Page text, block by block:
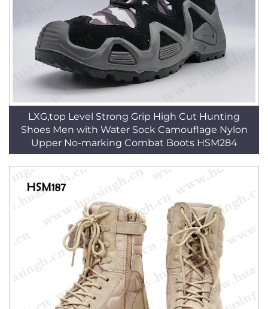
LXG,top Level Strong Grip High Cut Hunting
Shoes Men with Water Sock Camouflage Nylon
Upper No-marking Combat Boots HSM284